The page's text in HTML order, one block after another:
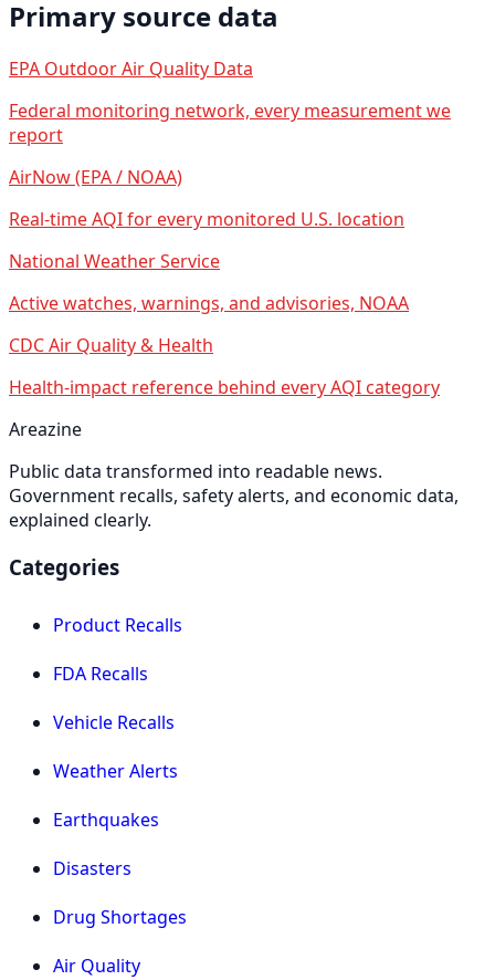
Primary source data
EPA Outdoor Air Quality Data
Federal monitoring network, every measurement we
report
AirNow (EPA / NOAA)
Real-time AQI for every monitored U.S. location
National Weather Service
Active watches, warnings, and advisories, NOAA
CDC Air Quality & Health
Health-impact reference behind every AQI category
Areazine
Public data transformed into readable news.
Government recalls, safety alerts, and economic data,
explained clearly.
Categories
Product Recalls
FDA Recalls
Vehicle Recalls
Weather Alerts
Earthquakes
Disasters
Drug Shortages
Air Quality